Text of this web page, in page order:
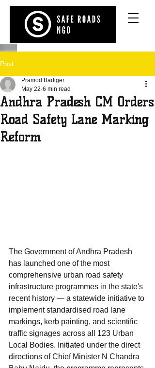
Post
Andhra Pradesh CM Orders
Road Safety Lane Marking
Reform
Pramod Badiger
May 22 6 min read
The Government of Andhra Pradesh
has launched one of the most
comprehensive urban road safety
infrastructure programmes in the state's
recent history — a statewide initiative to
implement standardised road lane
markings, kerb painting, and scientific
traffic signages across all 123 Urban
Local Bodies. Initiated under the direct
directions of Chief Minister N Chandra